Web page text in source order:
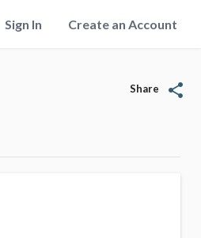
Sign In Create an Account
Share share